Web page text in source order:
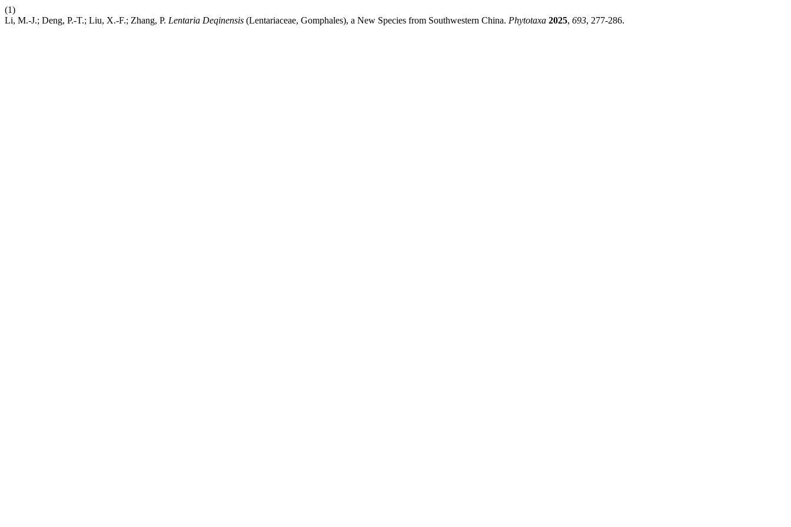
(1)
Li, M.-J.; Deng, P.-T.; Liu, X.-F.; Zhang, P. Lentaria Deqinensis (Lentariaceae, Gomphales), a New Species from Southwestern China. Phytotaxa 2025, 693, 277-286.